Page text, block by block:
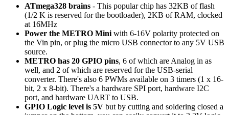
ATmega328 brains - This popular chip has 32KB of flash
(1/2 K is reserved for the bootloader), 2KB of RAM, clocked
at 16MHz
Power the METRO Mini with 6-16V polarity protected on
the Vin pin, or plug the micro USB connector to any 5V USB
source.
METRO has 20 GPIO pins, 6 of which are Analog in as
well, and 2 of which are reserved for the USB-serial
converter. There's also 6 PWMs available on 3 timers (1 x 16-
bit, 2 x 8-bit). There's a hardware SPI port, hardware I2C
port, and hardware UART to USB.
GPIO Logic level is 5V but by cutting and soldering closed a